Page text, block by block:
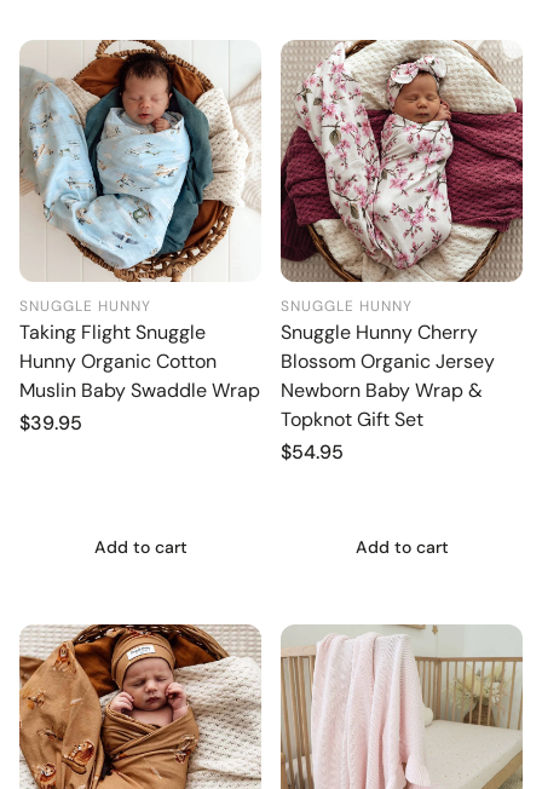
SNUGGLE HUNNY
Taking Flight Snuggle
Hunny Organic Cotton
Muslin Baby Swaddle Wrap
Regular
$39.95
Add to cart
SNUGGLE HUNNY
Snuggle Hunny Cherry
Blossom Organic Jersey
Newborn Baby Wrap &
Topknot Gift Set
Regular
$54.95
Add to cart